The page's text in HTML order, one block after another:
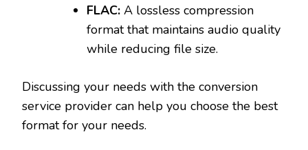
FLAC: A lossless compression
format that maintains audio quality
while reducing file size.
Discussing your needs with the conversion
service provider can help you choose the best
format for your needs.